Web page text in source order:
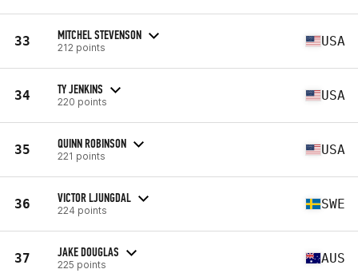
33 MITCHEL STEVENSON
212 points USA
34 TY JENKINS
220 points USA
35 QUINN ROBINSON
221 points USA
36 VICTOR LJUNGDAL
224 points SWE
37 JAKE DOUGLAS
225 points AUS